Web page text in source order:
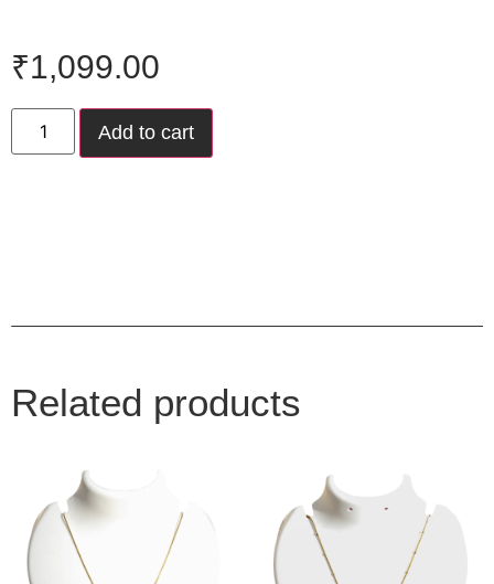
₹1,099.00
Add to cart
Related products